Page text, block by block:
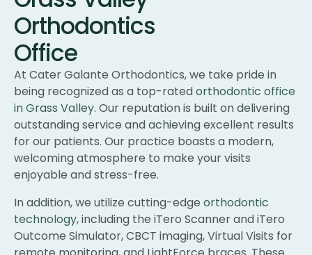
Orthodontics
Office
At Cater Galante Orthodontics, we take pride in
being recognized as a top-rated orthodontic office
in Grass Valley. Our reputation is built on delivering
outstanding service and achieving excellent results
for our patients. Our practice boasts a modern,
welcoming atmosphere to make your visits
enjoyable and stress-free.
In addition, we utilize cutting-edge orthodontic
technology, including the iTero Scanner and iTero
Outcome Simulator, CBCT imaging, Virtual Visits for